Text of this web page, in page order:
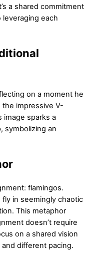
a shared commitment
each
on a moment he
impressive V-
image sparks a
symbolizing an
flamingos.
in seemingly chaotic
This metaphor
doesn’t require
on a shared vision
different pacing.